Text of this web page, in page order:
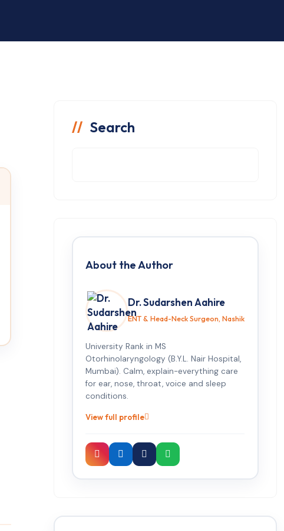
Search
About the Author
Dr. Sudarshen Aahire
ENT & Head-Neck Surgeon, Nashik
University Rank in MS
Otorhinolaryngology (B.Y.L. Nair Hospital,
Mumbai). Calm, explain-everything care
for ear, nose, throat, voice and sleep
conditions.
View full profile